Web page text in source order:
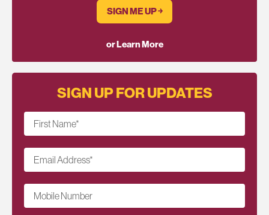
SIGN ME UP ￫
or Learn More
SIGN UP FOR UPDATES
First Name*
Email Address*
Mobile Number